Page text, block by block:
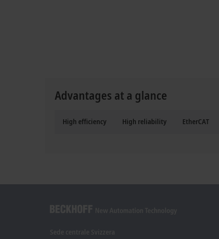
Advantages at a glance
High efficiency High reliability EtherCAT